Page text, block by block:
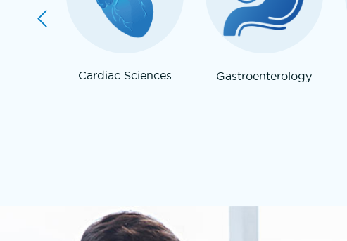
Cardiac Sciences Gastroenterology